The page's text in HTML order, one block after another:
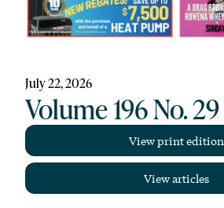
July 22, 2026
Volume 196 No. 29
View print edition
View articles